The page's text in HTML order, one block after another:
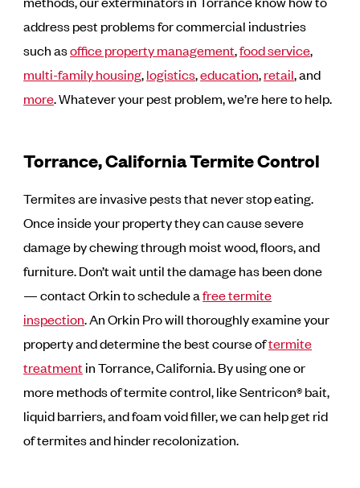
address pest problems for commercial industries
such asoffice property management,food service,
multi-family housing,logistics,education,retail, and
more. Whatever your pest problem, we’re here to help.
Torrance, California Termite Control
Termites are invasive pests that never stop eating.
Once inside your property they can cause severe
damage by chewing through moist wood, floors, and
furniture. Don’t wait until the damage has been done
— contact Orkin to schedule afree termite
inspection. An Orkin Pro will thoroughly examine your
property and determine the best course oftermite
treatmentin Torrance, California. By using one or
more methods of termite control, like Sentricon® bait,
liquid barriers, and foam void filler, we can help get rid
of termites and hinder recolonization.